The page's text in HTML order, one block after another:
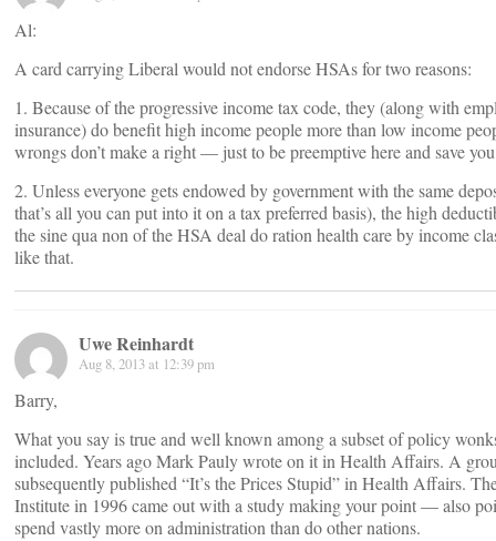
Al:
A card carrying Liberal would not endorse HSAs for two reasons:
1. Because of the progressive income tax code, they (along with
insurance) do benefit high income people more than low income
wrongs don’t make a right — just to be preemptive here and save
2. Unless everyone gets endowed by government with the same
that’s all you can put into it on a tax preferred basis), the high
the sine qua non of the HSA deal do ration health care by income
like that.
Uwe Reinhardt
Aug 8, 2013 at 12:39 pm
Barry,
What you say is true and well known among a subset of policy
included. Years ago Mark Pauly wrote on it in Health Affairs. A
subsequently published “It’s the Prices Stupid” in Health Affairs.
Institute in 1996 came out with a study making your point — also
spend vastly more on administration than do other nations.